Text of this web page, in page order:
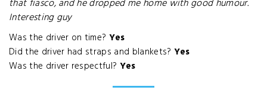
that fiasco, and he dropped me home with good humour.
Interesting guy
Was the driver on time? Yes
Did the driver had straps and blankets? Yes
Was the driver respectful? Yes